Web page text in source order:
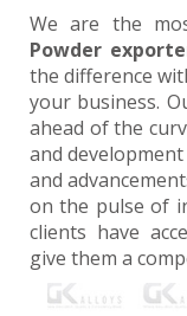
We are the
Powder
the difference
your business.
ahead of the
and
and
on the pulse of
clients have
give them a